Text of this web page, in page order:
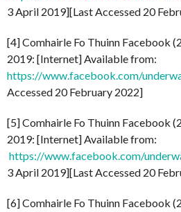
3 April 2019][Last Accessed 20
[4] Comhairle Fo Thuinn Facebook
2019: [Internet] Available from:
https://www.facebook.com/
Accessed 20 February 2022]
[5] Comhairle Fo Thuinn Facebook
2019: [Internet] Available from:
https://www.facebook.com/
3 April 2019][Last Accessed 20
[6] Comhairle Fo Thuinn Facebook